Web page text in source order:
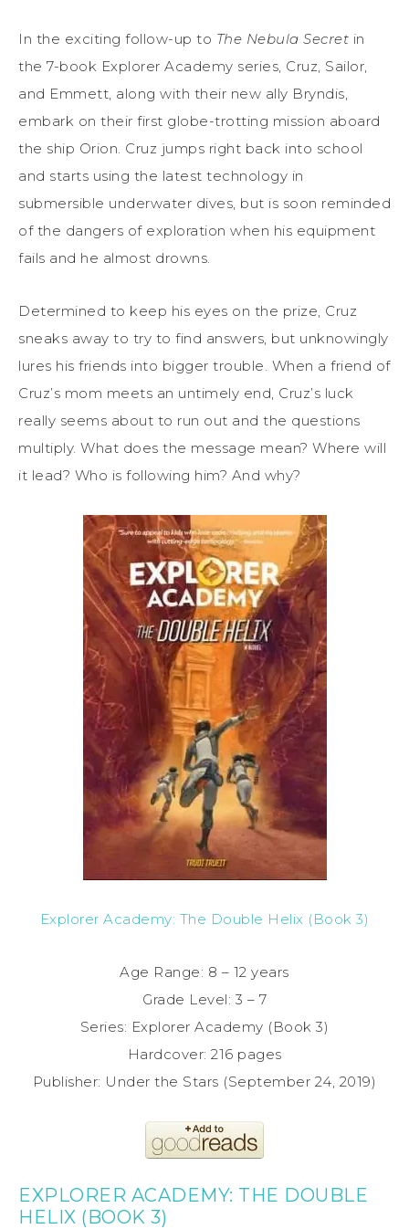
In the exciting follow-up to The Nebula Secret in
the 7-book Explorer Academy series, Cruz, Sailor,
and Emmett, along with their new ally Bryndis,
embark on their first globe-trotting mission aboard
the ship Orion. Cruz jumps right back into school
and starts using the latest technology in
submersible underwater dives, but is soon reminded
of the dangers of exploration when his equipment
fails and he almost drowns.
Determined to keep his eyes on the prize, Cruz
sneaks away to try to find answers, but unknowingly
lures his friends into bigger trouble. When a friend of
Cruz’s mom meets an untimely end, Cruz’s luck
really seems about to run out and the questions
multiply. What does the message mean? Where will
it lead? Who is following him? And why?
Explorer Academy: The Double Helix (Book 3)
Age Range: 8 – 12 years
Grade Level: 3 – 7
Series: Explorer Academy (Book 3)
Hardcover: 216 pages
Publisher: Under the Stars (September 24, 2019)
EXPLORER ACADEMY: THE DOUBLE
HELIX (BOOK 3)